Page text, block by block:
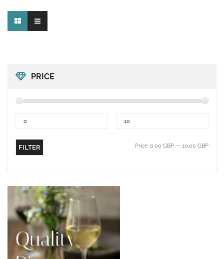
PRICE
FILTER Price: 0.00 GBP — 10.00 GBP